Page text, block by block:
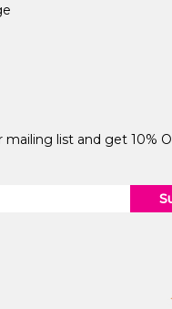
mailing list and get 10%